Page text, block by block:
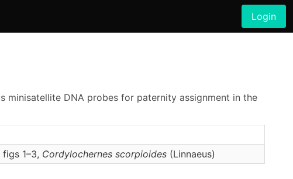
Login
minisatellite DNA probes for paternity assignment in the
figs 1–3, Cordylochernes scorpioides (Linnaeus)